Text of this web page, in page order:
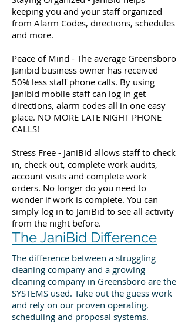
keeping you and your staff organized
from Alarm Codes, directions, schedules
and more.
Peace of Mind - The average Greensboro
Janibid business owner has received
50% less staff phone calls. By using
janibid mobile staff can log in get
directions, alarm codes all in one easy
place. NO MORE LATE NIGHT PHONE
CALLS!
Stress Free - JaniBid allows staff to check
in, check out, complete work audits,
account visits and complete work
orders. No longer do you need to
wonder if work is complete. You can
simply log in to JaniBid to see all activity
from the night before.
The JaniBid Difference
The difference between a struggling
cleaning company and a growing
cleaning company in Greensboro are the
SYSTEMS used. Take out the guess work
and rely on our proven operating,
scheduling and proposal systems.